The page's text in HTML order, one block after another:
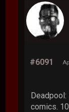
#6091
comics.